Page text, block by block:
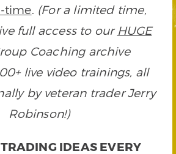
time. (For a limited time,
full access to our HUGE
Coaching archive
live video trainings, all
by veteran trader Jerry
Robinson!)
IDEAS EVERY